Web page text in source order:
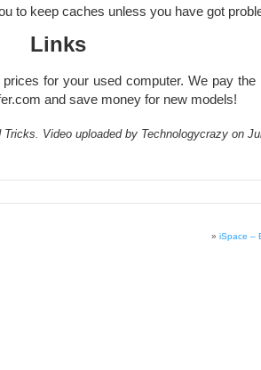
to keep caches unless you have got
Links
for your used computer. We pay the
and save money for new models!
Video uploaded by Technologycrazy on
» iSpace –